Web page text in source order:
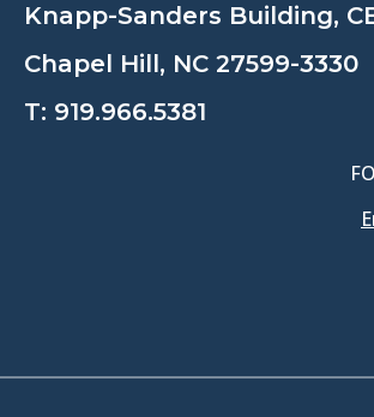
Knapp-Sanders Building,
Chapel Hill, NC 27599-3330
T: 919.966.5381